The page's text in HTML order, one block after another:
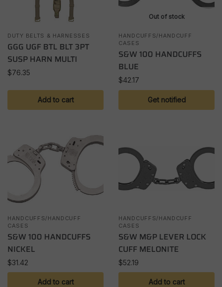
DUTY BELTS & HARNESSES
GGG UGF BTL BLT 3PT
SUSP HARN MULTI
$76.35
Add to cart
Out of stock
HANDCUFFS/HANDCUFF
CASES
S&W 100 HANDCUFFS
BLUE
$42.17
Get notified
HANDCUFFS/HANDCUFF
CASES
S&W 100 HANDCUFFS
NICKEL
$31.42
Add to cart
HANDCUFFS/HANDCUFF
CASES
S&W M&P LEVER LOCK
CUFF MELONITE
$52.19
Add to cart